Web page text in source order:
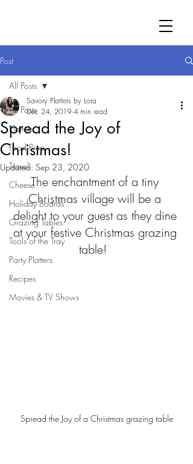
Post
All Posts
Platters
Food Prep
Travel
Cheese
Holiday Boards
Grazing Tables
Tools of the Tray
Party Platters
Recipes
Movies & TV Shows
All Posts
Spread the Joy of
Christmas!
Savory Platters by Lora
Dec 24, 2019 4 min read
Updated: Sep 23, 2020
The enchantment of a tiny
Christmas village will be a
delight to your guest as they dine
at your festive Christmas grazing
table!
Spread the Joy of a Christmas grazing table